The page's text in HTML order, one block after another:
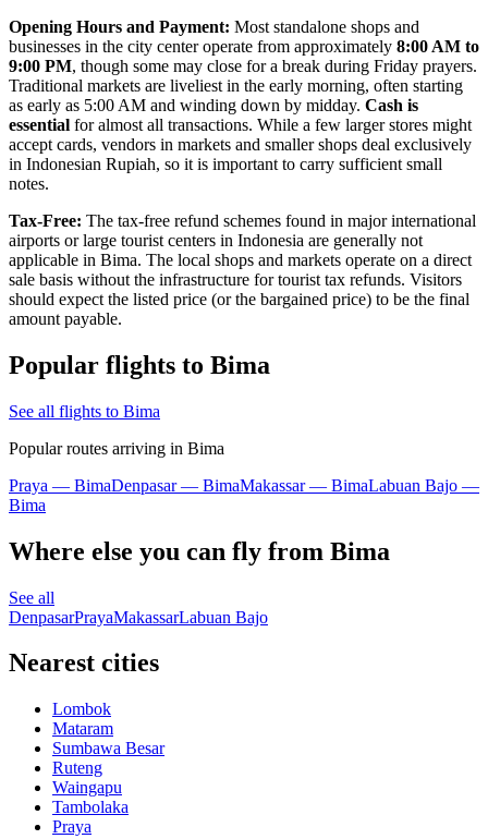
Opening Hours and Payment: Most standalone shops and
businesses in the city center operate from approximately 8:00 AM to
9:00 PM, though some may close for a break during Friday prayers.
Traditional markets are liveliest in the early morning, often starting
as early as 5:00 AM and winding down by midday. Cash is
essential for almost all transactions. While a few larger stores might
accept cards, vendors in markets and smaller shops deal exclusively
in Indonesian Rupiah, so it is important to carry sufficient small
notes.
Tax-Free: The tax-free refund schemes found in major international
airports or large tourist centers in Indonesia are generally not
applicable in Bima. The local shops and markets operate on a direct
sale basis without the infrastructure for tourist tax refunds. Visitors
should expect the listed price (or the bargained price) to be the final
amount payable.
Popular flights to Bima
See all flights to Bima
Popular routes arriving in Bima
Praya — BimaDenpasar — BimaMakassar — BimaLabuan Bajo —
Bima
Where else you can fly from Bima
See all
DenpasarPrayaMakassarLabuan Bajo
Nearest cities
Lombok
Mataram
Sumbawa Besar
Ruteng
Waingapu
Tambolaka
Praya